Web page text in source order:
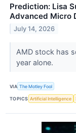
Prediction: Lisa
Advanced Micro
July 14, 2026
AMD stock has
year alone.
VIA The Motley Fool
TOPICS Artificial Intelligence